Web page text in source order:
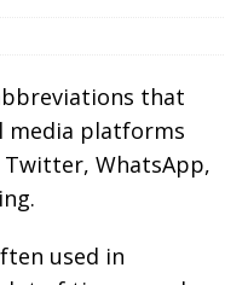
that
media platforms
Twitter, WhatsApp,
used in